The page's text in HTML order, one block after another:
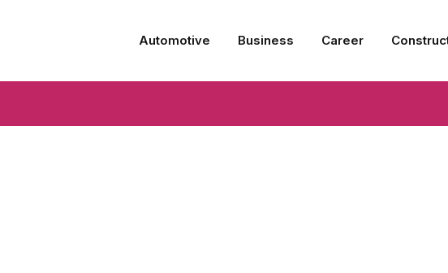
Automotive Business Career